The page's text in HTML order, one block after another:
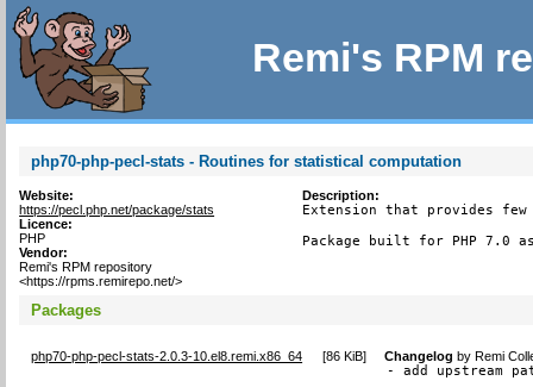
Remi's RPM
php70-php-pecl-stats - Routines for statistical computation
Website:
https://pecl.php.net/package/stats
Licence:
PHP
Vendor:
Remi's RPM repository
<https://rpms.remirepo.net/>
Description:
Extension that provides
Package built for PHP 7.0
Packages
php70-php-pecl-stats-2.0.3-10.el8.remi.x86_64 [86 KiB] Changelog byRemi
- add upstream